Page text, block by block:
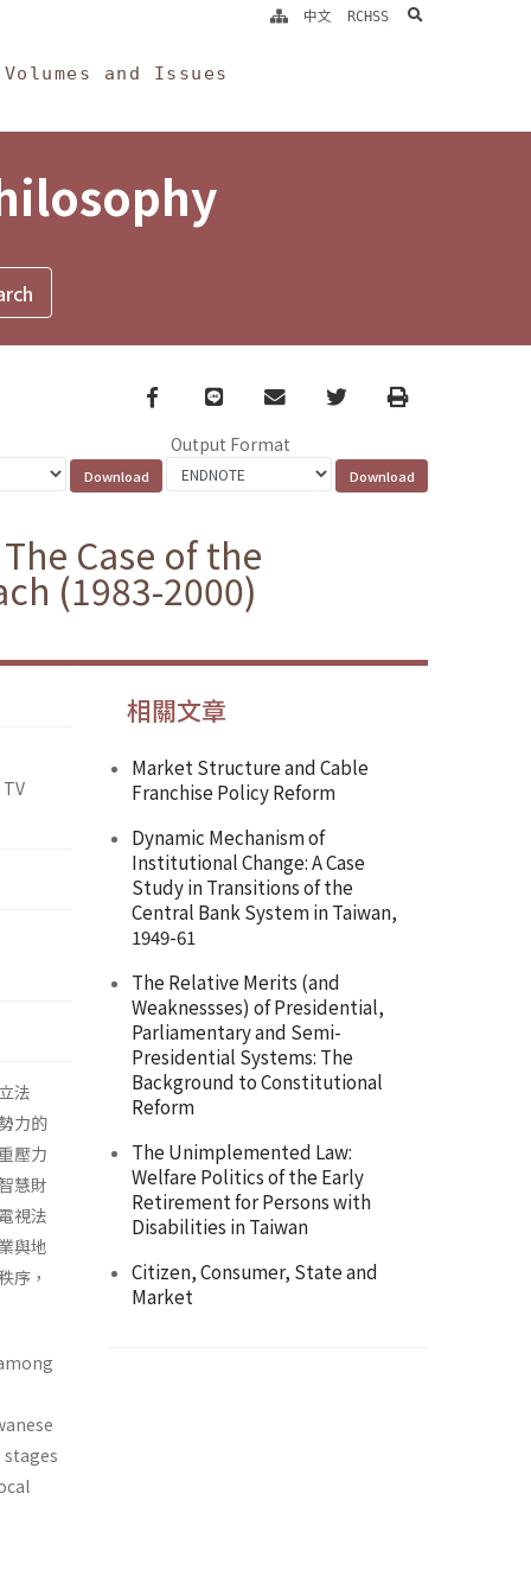
Volumes and Issues
中文 RCHSS search
Facebook
line email TwitterPrint
Output Format
Case of the
(1983-2000)
法
力的
壓力
慧財
視法
與地
序，
相關文章
Market Structure and Cable
Franchise Policy Reform
Dynamic Mechanism of
Institutional Change: A Case
Study in Transitions of the
Central Bank System in Taiwan,
1949-61
The Relative Merits (and
Weaknessses) of Presidential,
Parliamentary and Semi-
Presidential Systems: The
Background to Constitutional
Reform
The Unimplemented Law:
Welfare Politics of the Early
Retirement for Persons with
Disabilities in Taiwan
Citizen, Consumer, State and
Market